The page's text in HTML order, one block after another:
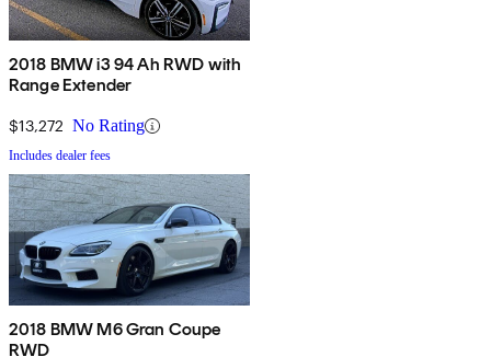
2018 BMW i3 94 Ah RWD with
Range Extender
$13,272 No Rating
Includes dealer fees
2018 BMW M6 Gran Coupe
RWD